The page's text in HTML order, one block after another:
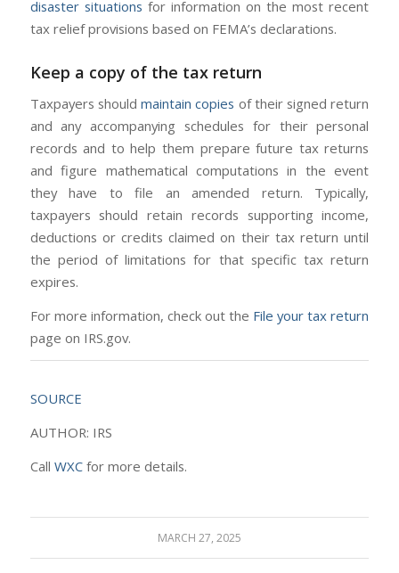
disaster situations for information on the most recent
tax relief provisions based on FEMA’s declarations.
Keep a copy of the tax return
Taxpayers shouldmaintain copies of their signed return
and any accompanying schedules for their personal
records and to help them prepare future tax returns
and figure mathematical computations in the event
they have to file an amended return. Typically,
taxpayers should retain records supporting income,
deductions or credits claimed on their tax return until
the period of limitations for that specific tax return
expires.
For more information, check out the File your tax return
page on IRS.gov.
SOURCE
AUTHOR: IRS
Call WXCfor more details.
MARCH 27, 2025